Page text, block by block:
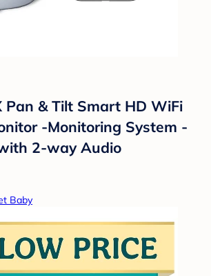
Pan & Tilt Smart HD WiFi
-Monitoring System -
2-way Audio
Baby